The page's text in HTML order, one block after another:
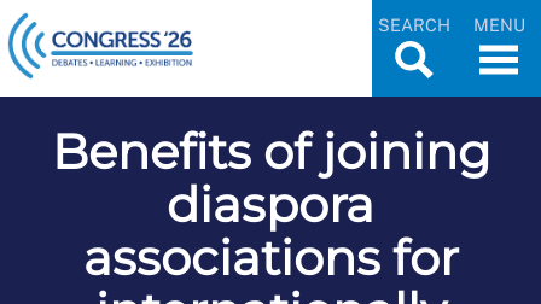
SEARCH MENU
Benefits of joining
diaspora
associations for